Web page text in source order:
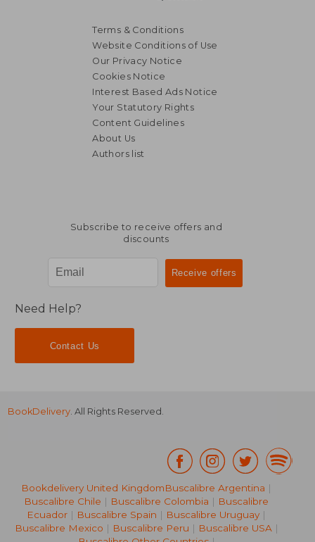
Terms & Conditions
Website Conditions of Use
Our Privacy Notice
Cookies Notice
Interest Based Ads Notice
Your Statutory Rights
Content Guidelines
About Us
Authors list
Subscribe to receive offers and
discounts
Need Help?
Contact Us
BookDelivery. All Rights Reserved.
Bookdelivery United KingdomBuscalibre Argentina |
Buscalibre Chile | Buscalibre Colombia | Buscalibre
Ecuador | Buscalibre Spain | Buscalibre Uruguay |
Buscalibre Mexico | Buscalibre Peru | Buscalibre USA|